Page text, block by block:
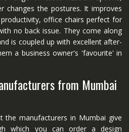
changes the postures. It improves
office chairs perfect for
no back issue. They come along
is coupled up with excellent after-
a business owner's 'favourite' in
from Mumbai
the manufacturers in Mumbai give
which you can order a design